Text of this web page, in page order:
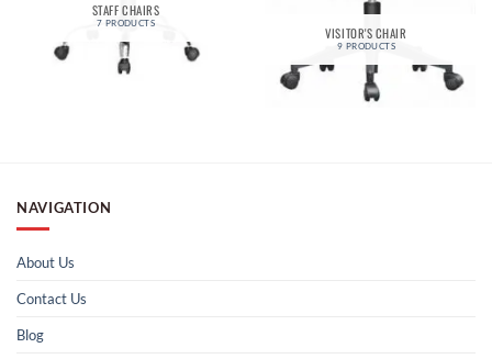
STAFF CHAIRS
7 PRODUCTS
VISITOR'S CHAIR
9 PRODUCTS
NAVIGATION
About Us
Contact Us
Blog